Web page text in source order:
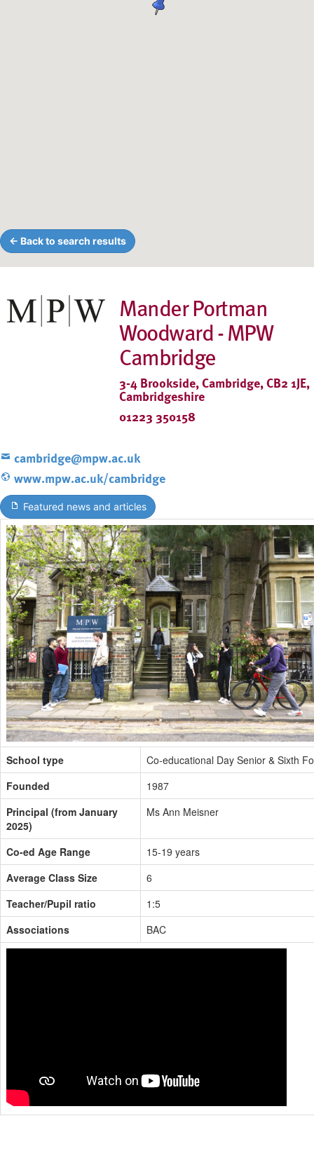
← Back to search results
Mander Portman
Woodward - MPW
Cambridge
3-4 Brookside, Cambridge, CB2 1JE,
Cambridgeshire
01223 350158
cambridge@mpw.ac.uk
www.mpw.ac.uk/cambridge
Featured news and articles
School type
Co-educational Day Senior & Sixth
Founded
1987
Principal (from January
2025)
Ms Ann Meisner
Co-ed Age Range
15-19 years
Average Class Size
6
Teacher/Pupil ratio
1:5
Associations
BAC